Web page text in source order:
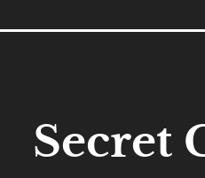
Secret